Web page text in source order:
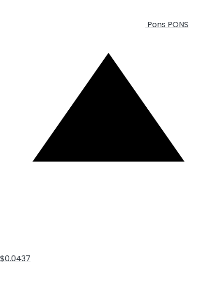
Pons PONS
$0.0437